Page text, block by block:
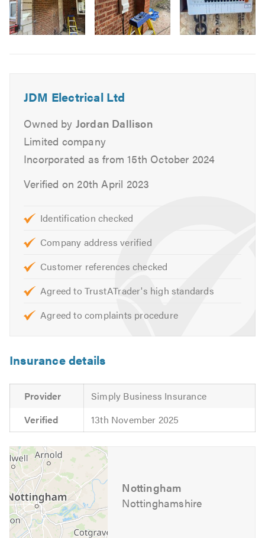
Bathroom & Kitchen Extractors
Electric Showers
Fire Alarms
Garage Electrics
External Power
Garden Sockets
Security Systems
Emergency Lighting
Garden Lighting
Fire alarm systems
Fault Finding
Extensions
information and advice about the services we offer,
please call and speak to one of our friendly advisors who
JDM Electrical Ltd
Owned by Jordan Dallison
Limited company
Incorporated as from 15th October 2024
Verified on 20th April 2023
Identification checked
Company address verified
Customer references checked
Agreed to TrustATrader's high standards
Agreed to complaints procedure
Insurance details
Provider
Simply Business Insurance
Verified
13th November 2025
Nottingham
Nottinghamshire